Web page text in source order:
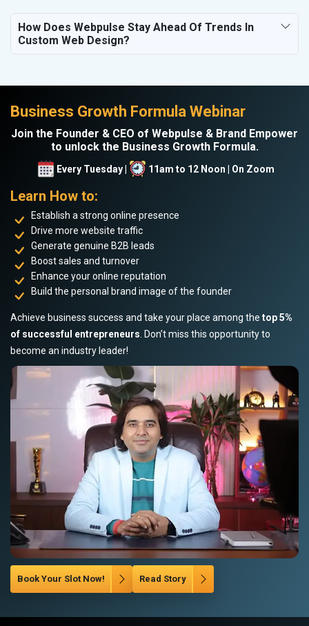
How Does Webpulse Stay Ahead Of Trends In
Custom Web Design?
Business Growth Formula Webinar
Join the Founder & CEO of Webpulse & Brand Empower
to unlock the Business Growth Formula.
Every Tuesday | 11am to 12 Noon | On Zoom
Learn How to:
Establish a strong online presence
Drive more website traffic
Generate genuine B2B leads
Boost sales and turnover
Enhance your online reputation
Build the personal brand image of the founder
Achieve business success and take your place among the top 5%
of successful entrepreneurs . Don’t miss this opportunity to
become an industry leader!
Book Your Slot Now! Read Story